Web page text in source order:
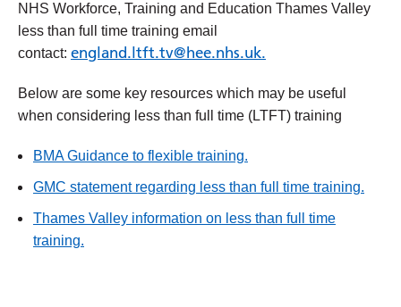
NHS Workforce, Training and Education Thames Valley
less than full time training email
contact: england.ltft.tv@hee.nhs.uk.
Below are some key resources which may be useful
when considering less than full time (LTFT) training
BMA Guidance to flexible training.
GMC statement regarding less than full time training.
Thames Valley information on less than full time
training.